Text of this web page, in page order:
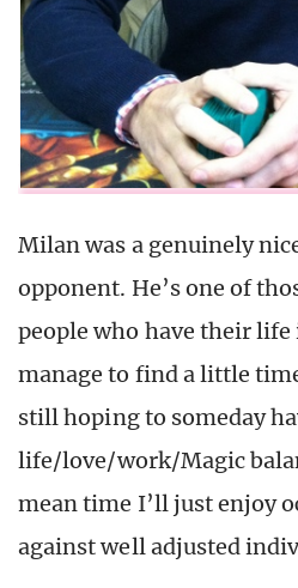
Milan was a genuinely
opponent. He’s one of
people who have their
manage to find a little
still hoping to someday
life/love/work/Magic
mean time I’ll just enjoy
against well adjusted